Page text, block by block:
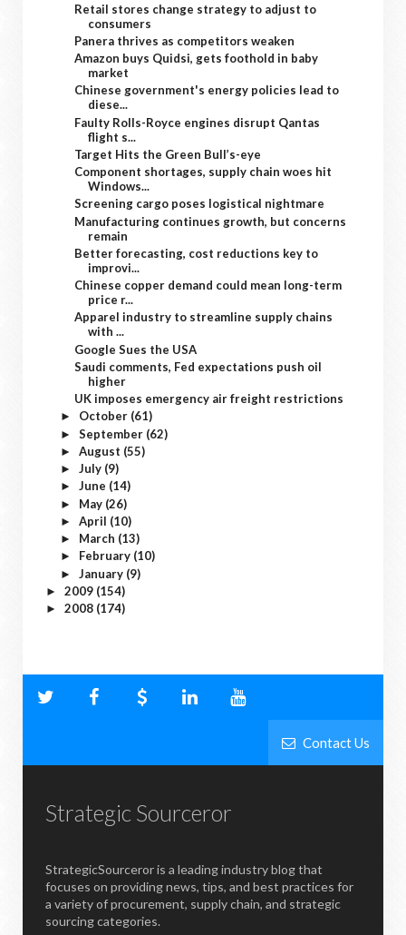
Retail stores change strategy to adjust to
consumers
Panera thrives as competitors weaken
Amazon buys Quidsi, gets foothold in baby
market
Chinese government's energy policies lead to
diese...
Faulty Rolls-Royce engines disrupt Qantas
flight s...
Target Hits the Green Bull’s-eye
Component shortages, supply chain woes hit
Windows...
Screening cargo poses logistical nightmare
Manufacturing continues growth, but concerns
remain
Better forecasting, cost reductions key to
improvi...
Chinese copper demand could mean long-term
price r...
Apparel industry to streamline supply chains
with ...
Google Sues the USA
Saudi comments, Fed expectations push oil
higher
UK imposes emergency air freight restrictions
► October (61)
► September (62)
► August (55)
► July (9)
► June (14)
► May (26)
► April (10)
► March (13)
► February (10)
► January (9)
► 2009 (154)
► 2008 (174)
Contact Us
Strategic Sourceror
StrategicSourceror is a leading industry blog that
focuses on providing news, tips, and best practices for
a variety of procurement, supply chain, and strategic
sourcing categories.